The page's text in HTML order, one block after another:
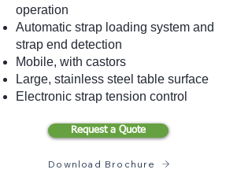
operation
Automatic strap loading system and
strap end detection
Mobile, with castors
Large, stainless steel table surface
Electronic strap tension control
Request a Quote
Download Brochure